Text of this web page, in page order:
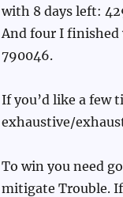
with 8 days left:
And four I finished
790046.
If you’d like a few
exhaustive/
To win you need
mitigate Trouble.